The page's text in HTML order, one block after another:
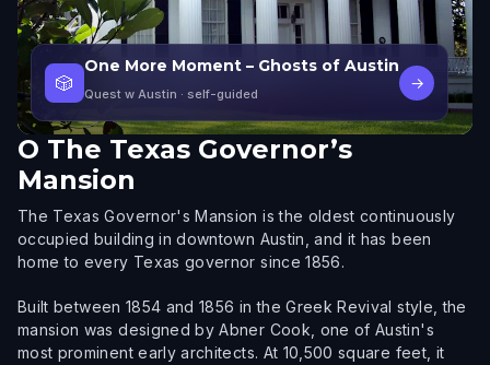
🎲
One More Moment – Ghosts of Austin
Quest w Austin · self-guided
→
O The Texas Governor’s
Mansion
The Texas Governor's Mansion is the oldest continuously
occupied building in downtown Austin, and it has been
home to every Texas governor since 1856.
Built between 1854 and 1856 in the Greek Revival style, the
mansion was designed by Abner Cook, one of Austin's
most prominent early architects. At 10,500 square feet, it